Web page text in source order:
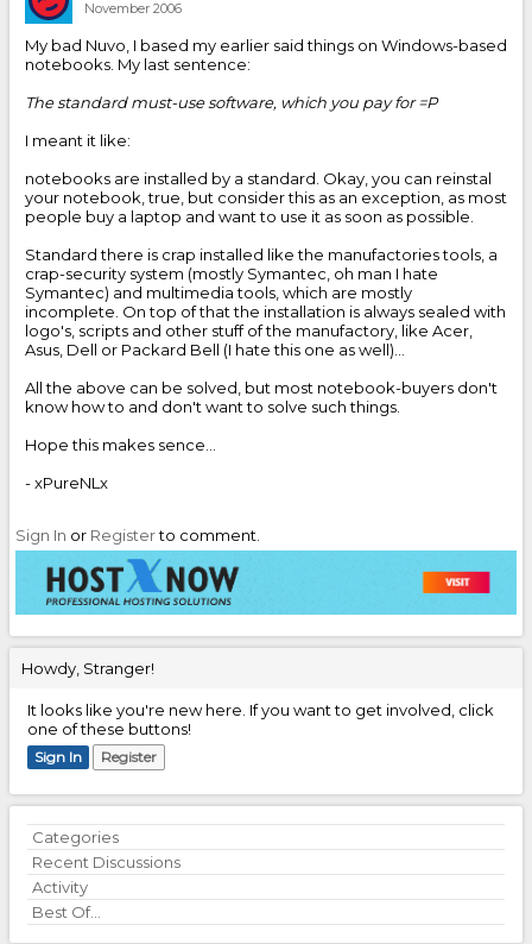
Howdy, Stranger!
It looks like you're new here. If you want to get involved, click
one of these buttons!
Sign In Register
Quick
Links
Categories
Recent Discussions
Activity
Best Of...
November 2006
My bad Nuvo, I based my earlier said things on Windows-based
notebooks. My last sentence:
The standard must-use software, which you pay for =P
I meant it like:
notebooks are installed by a standard. Okay, you can reinstal
your notebook, true, but consider this as an exception, as most
people buy a laptop and want to use it as soon as possible.
Standard there is crap installed like the manufactories tools, a
crap-security system (mostly Symantec, oh man I hate
Symantec) and multimedia tools, which are mostly
incomplete. On top of that the installation is always sealed with
logo's, scripts and other stuff of the manufactory, like Acer,
Asus, Dell or Packard Bell (I hate this one as well)...
All the above can be solved, but most notebook-buyers don't
know how to and don't want to solve such things.
Hope this makes sence...
- xPureNLx
Sign In or Registerto comment.